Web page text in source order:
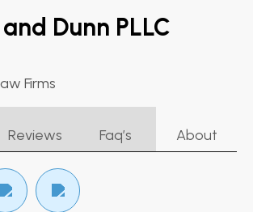
Dunn PLLC
Firms
Reviews Faq’s About